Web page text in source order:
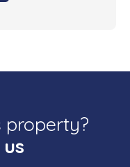
property?